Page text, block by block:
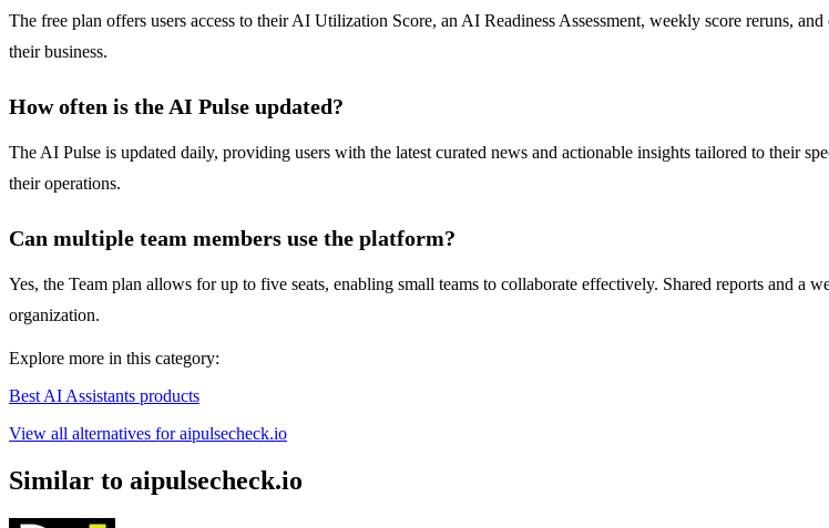
The free plan offers users access to their AI Utilization Score, an AI Readiness Assessment, weekly score reruns,
their business.
How often is the AI Pulse updated?
The AI Pulse is updated daily, providing users with the latest curated news and actionable insights tailored to their
their operations.
Can multiple team members use the platform?
Yes, the Team plan allows for up to five seats, enabling small teams to collaborate effectively. Shared reports and
organization.
Explore more in this category:
Best AI Assistants products
View all alternatives for aipulsecheck.io
Similar to aipulsecheck.io